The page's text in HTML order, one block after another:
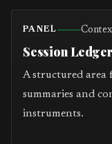
PANEL
Session Ledger
A structured area
summaries and
instruments.